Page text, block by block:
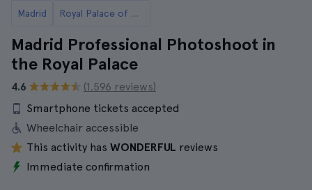
Madrid Royal Palace of Madrid Tickets and Tours
Madrid Professional Photoshoot in
the Royal Palace
4.6
(1.596 reviews)
Smartphone tickets accepted
Wheelchair accessible
This activity has WONDERFUL reviews
Immediate confirmation